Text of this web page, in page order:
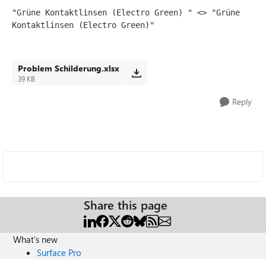
"Grüne Kontaktlinsen (Electro Green) " <> "Grüne
Kontaktlinsen (Electro Green)"
Problem Schilderung.xlsx
39 KB
Reply
Share this page
What's new
Surface Pro